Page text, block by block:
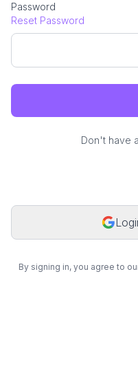
Password
Reset Password
Don't have
By signing in, you agree to